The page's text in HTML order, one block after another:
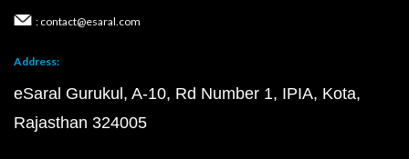
: contact@esaral.com
Address:
eSaral Gurukul, A-10, Rd Number 1, IPIA, Kota,
Rajasthan 324005